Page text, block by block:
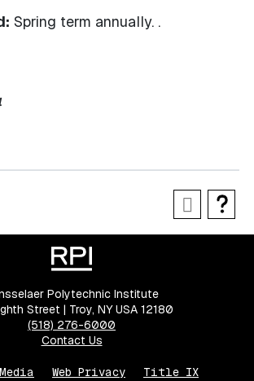
Spring term annually. .
Polytechnic Institute
Street | Troy, NY USA 12180
(518) 276-6000
Contact Us
Media Web Privacy
Title IX